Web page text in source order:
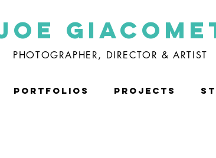
PHOTOGRAPHER, DIRECTOR & ARTIST
PORTFOLIOS PROJECTS